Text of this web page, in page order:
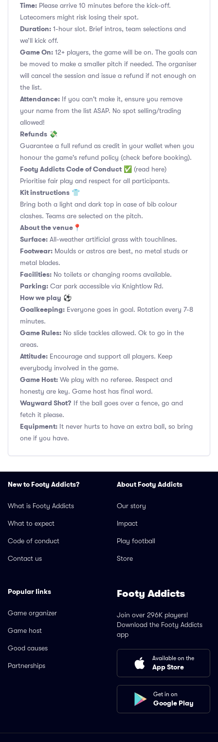
Time: Please arrive 10 minutes before the kick-off.
Latecomers might risk losing their spot.
Duration: 1-hour slot. Brief intros, team selections and
we’ll kick off.
Game On: 12+ players, the game will be on. The goals can
be moved to make a smaller pitch if needed. The organiser
will cancel the session and issue a refund if not enough on
the list.
Attendance: If you can't make it, ensure you remove
your name from the list ASAP. No spot selling/trading
allowed!
Refunds 💸
Guarantee a full refund as credit in your wallet when you
honour the game's refund policy (check before booking).
Footy Addicts Code of Conduct ✅ (read here)
Prioritise fair play and respect for all participants.
Kit instructions 👕
Bring both a light and dark top in case of bib colour
clashes. Teams are selected on the pitch.
About the venue 📍
Surface: All-weather artificial grass with touchlines.
Footwear: Moulds or astros are best, no metal studs or
metal blades.
Facilities: No toilets or changing rooms available.
Parking: Car park accessible via Knightlow Rd.
How we play ⚽
Goalkeeping: Everyone goes in goal. Rotation every 7-8
minutes.
Game Rules: No slide tackles allowed. Ok to go in the
areas.
Attitude: Encourage and support all players. Keep
everybody involved in the game.
Game Host: We play with no referee. Respect and
honesty are key. Game host has final word.
Wayward Shot? If the ball goes over a fence, go and
fetch it please.
Equipment: It never hurts to have an extra ball, so bring
one if you have.
New to Footy Addicts?
What is Footy Addicts
What to expect
Code of conduct
Contact us
About Footy Addicts
Our story
Impact
Play football
Store
Popular links
Game organizer
Game host
Good causes
Partnerships
Footy Addicts
Join over 296K players!
Download the Footy Addicts
app
Available on the
App Store
Get in on
Google Play